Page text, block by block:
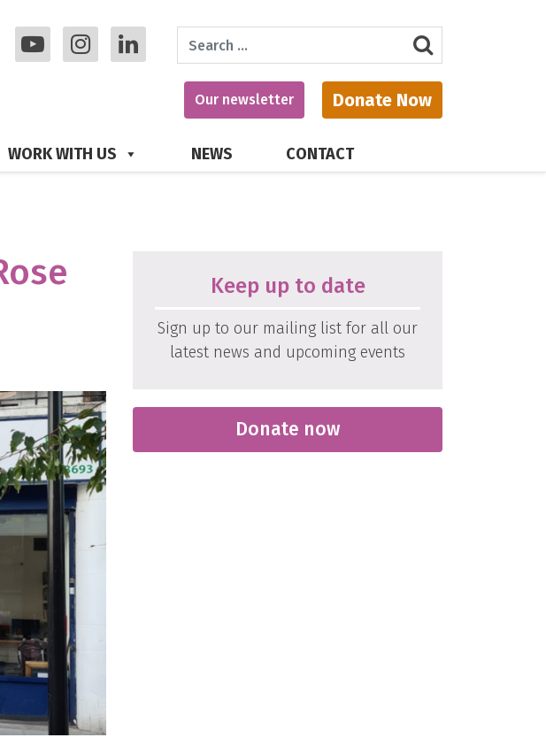
Search
Our newsletter Donate Now
WORK WITH US NEWS CONTACT
Keep up to date
Sign up to our mailing list for all our
latest news and upcoming events
Donate now